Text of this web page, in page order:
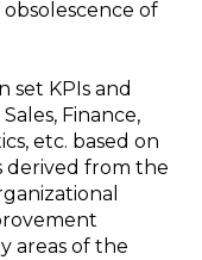
of
set KPIs and
Finance,
etc. based on
derived from the
areas of the